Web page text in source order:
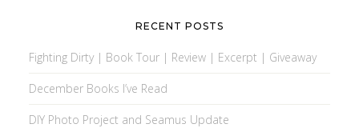
RECENT POSTS
Fighting Dirty | Book Tour | Review | Excerpt | Giveaway
December Books I’ve Read
DIY Photo Project and Seamus Update